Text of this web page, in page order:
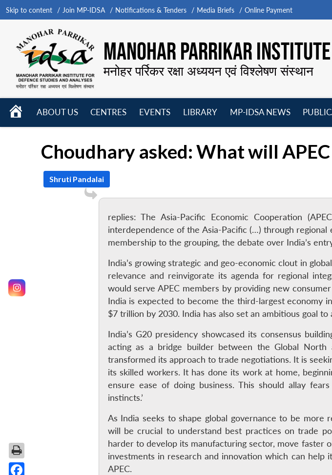
Skip to content Join MP-IDSA Notifications & Tenders Media Briefs Online Payment
MANOHAR PARRIKAR
मनोहर पर्रिकर रक्षा अध्ययन एवं विश्लेषण संस्थान
HOME
ABOUT US
CENTRES
EVENTS
LIBRARY
MP-IDSA NEWS
Choudhary asked: What will
Shruti Pandalai
replies: The Asia-Pacific Economic Cooperation
interdependence of the Asia-Pacific (…) through
membership to the grouping, the debate over India’s
India’s growing strategic and geo-economic clout in
relevance and reinvigorate its agenda for regional
would serve APEC members by providing new
India is expected to become the third-largest
$7 trillion by 2030. India has also set an ambitious goal
India’s G20 presidency showcased its consensus
acting as a bridge builder between the Global
transformed its approach to trade negotiations. It is
its skilled workers. It has done its work at home,
ensure ease of doing business. This should allay
instincts.’
As India seeks to shape global governance to be more
will be crucial to understand best practices on trade
harder to develop its manufacturing sector, move faster
investments in research and innovation which can
APEC.